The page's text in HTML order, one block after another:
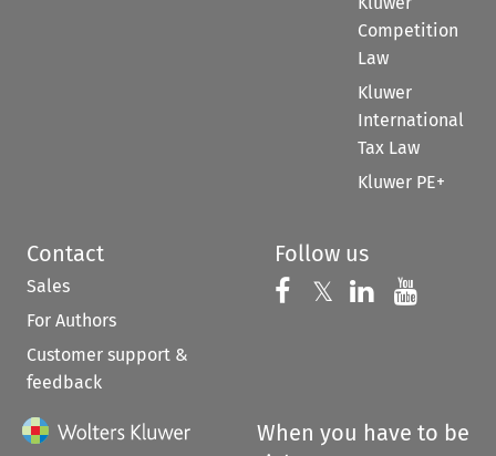
Competition
Law
Kluwer
International
Tax Law
Kluwer PE+
Contact
Sales
For Authors
Customer support &
feedback
Follow us
Follow us on
𝕏 Follow us on
Follow us
When you have to be